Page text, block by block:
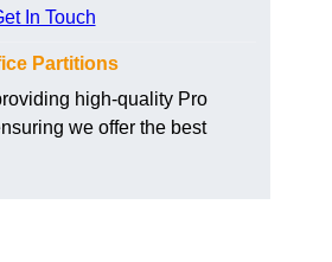
In Touch
Partitions
high-quality Pro
we offer the best